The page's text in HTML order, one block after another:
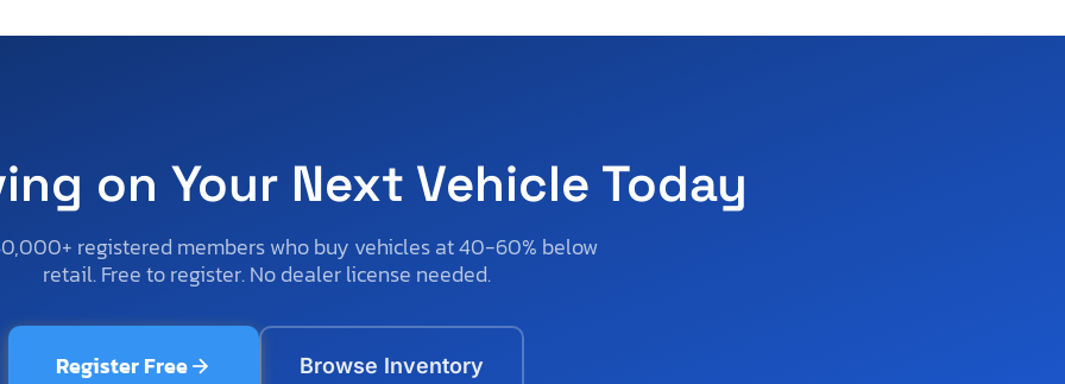
on Your Next Vehicle Today
registered members who buy vehicles at 40-60% below
retail. Free to register. No dealer license needed.
Register Free Browse Inventory